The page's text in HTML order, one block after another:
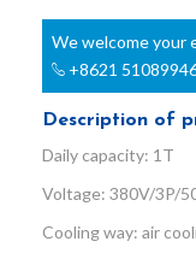
We welcome your
+8621
Description of
Daily capacity: 1T
Voltage: 380V/3P/
Cooling way: air